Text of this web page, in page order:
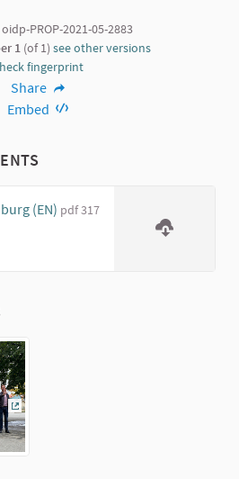
PROP-2021-05-2883
1 (of 1) see other versions
fingerprint
Share
Embed
(EN) pdf 317
(External link)